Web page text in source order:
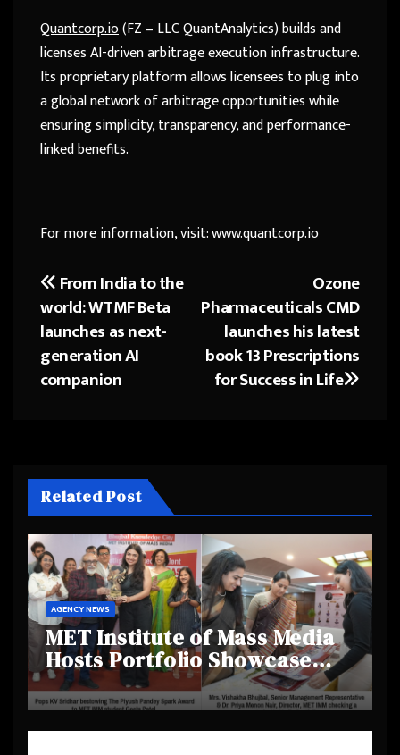
Quantcorp.io(FZ – LLC QuantAnalytics) builds and
licenses AI-driven arbitrage execution infrastructure.
Its proprietary platform allows licensees to plug into
a global network of arbitrage opportunities while
ensuring simplicity, transparency, and performance-
linked benefits.
For more information, visit:www.quantcorp.io
Post
navigation
Ozone
Pharmaceuticals CMD
launches his latest
book 13 Prescriptions
for Success in Life
From India to the
world: WTMF Beta
launches as next-
generation AI
companion
Related Post
AGENCY NEWS
MET Institute of Mass Media
Hosts Portfolio Showcase
Day 2025, Celebrating
Creativity and Emerging
Talent